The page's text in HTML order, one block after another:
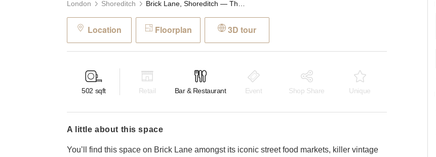
London Shoreditch
Location Floorplan 3D tour
502 sqft Retail Bar & Restaurant Event Shop Share Unique
a little about this space
You’ll find this space on Brick Lane amongst its iconic street food markets, killer vintage